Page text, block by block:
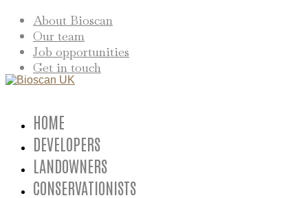
About Bioscan
Our team
Job opportunities
Get in touch
HOME
DEVELOPERS
LANDOWNERS
CONSERVATIONISTS